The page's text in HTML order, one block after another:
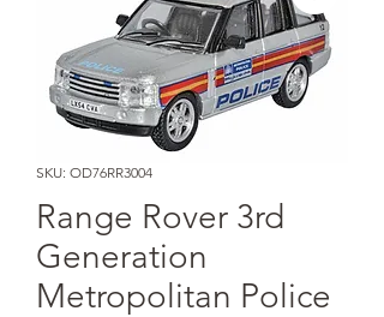
SKU: OD76RR3004
Range Rover 3rd
Generation
Metropolitan Police